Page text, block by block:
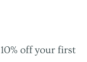
off your first